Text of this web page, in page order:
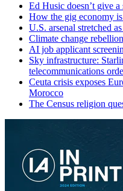
Ed Husic doesn’t give
How the gig economy
U.S. arsenal stretched
Climate change
AI job applicant
Sky infrastructure:
telecommunications
Ceuta crisis exposes
Morocco
The Census religion